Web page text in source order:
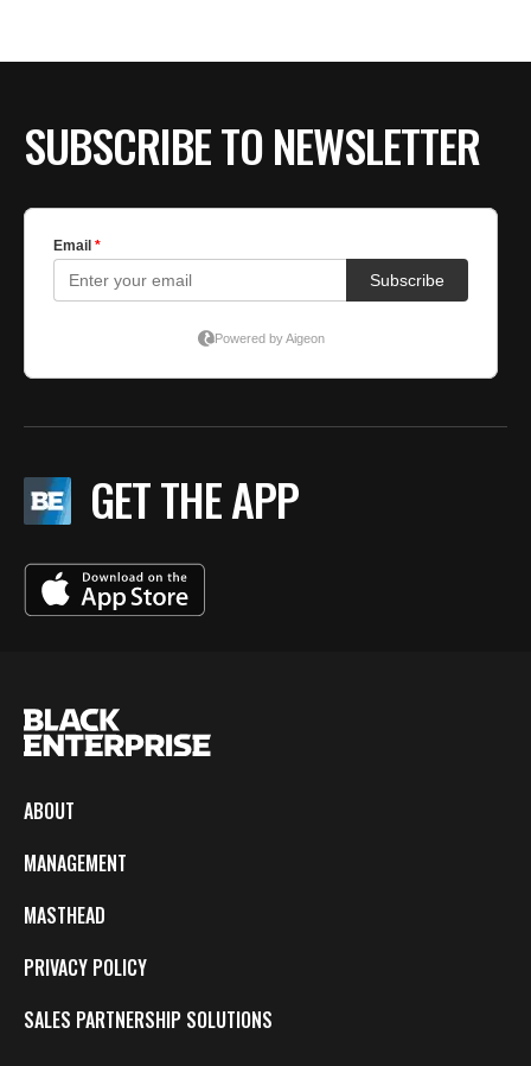
SUBSCRIBE TO NEWSLETTER
GET THE APP
ABOUT
MANAGEMENT
MASTHEAD
PRIVACY POLICY
SALES PARTNERSHIP SOLUTIONS